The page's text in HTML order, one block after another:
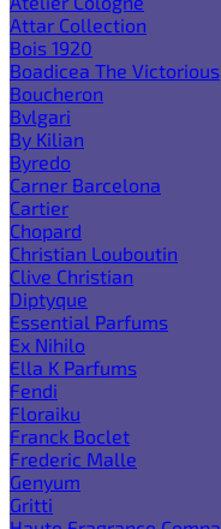
Attar Collection
Bois 1920
Boadicea The Victorious
Boucheron
Bvlgari
By Kilian
Byredo
Carner Barcelona
Cartier
Chopard
Christian Louboutin
Clive Christian
Diptyque
Essential Parfums
Ex Nihilo
Ella K Parfums
Fendi
Floraiku
Franck Boclet
Frederic Malle
Genyum
Gritti